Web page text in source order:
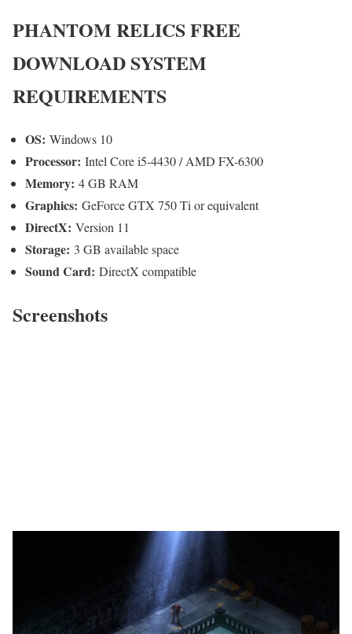
PHANTOM RELICS FREE
DOWNLOAD SYSTEM
REQUIREMENTS
OS: Windows 10
Processor: Intel Core i5-4430 / AMD FX-6300
Memory: 4 GB RAM
Graphics: GeForce GTX 750 Ti or equivalent
DirectX: Version 11
Storage: 3 GB available space
Sound Card: DirectX compatible
Screenshots